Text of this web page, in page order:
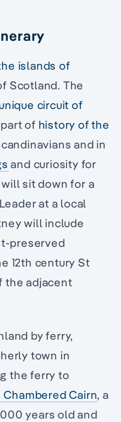
islands of
Scotland. The
circuit of
of history of the
and in
and curiosity for
sit down for a
at a local
will include
preserved
12th century St
the adjacent
by ferry,
town in
the ferry to
Chambered Cairn, a
years old and